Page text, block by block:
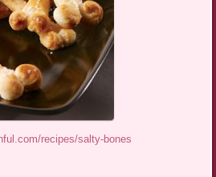
recipes/salty-bones